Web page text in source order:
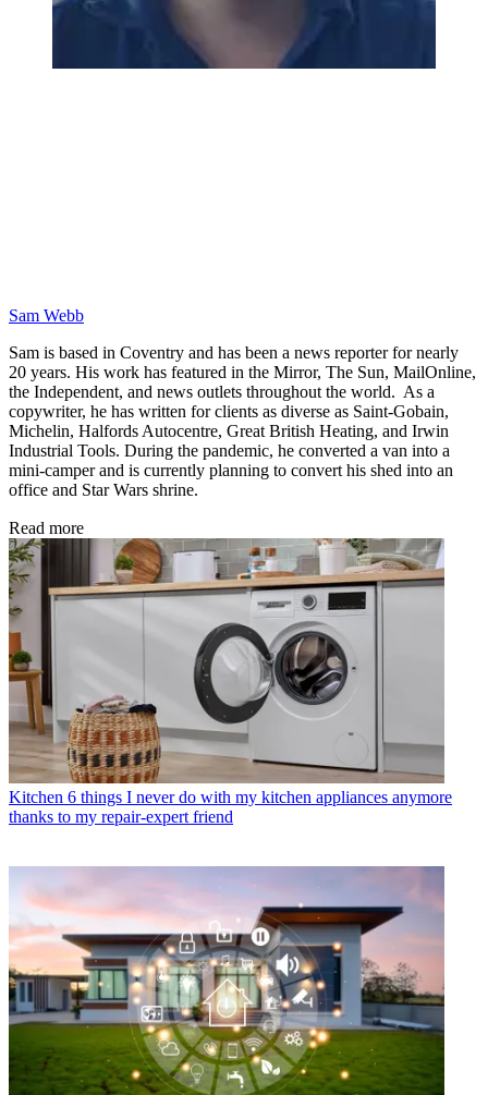
Sam Webb
Sam is based in Coventry and has been a news reporter for nearly
20 years. His work has featured in the Mirror, The Sun, MailOnline,
the Independent, and news outlets throughout the world. As a
copywriter, he has written for clients as diverse as Saint-Gobain,
Michelin, Halfords Autocentre, Great British Heating, and Irwin
Industrial Tools. During the pandemic, he converted a van into a
mini-camper and is currently planning to convert his shed into an
office and Star Wars shrine.
Read more
Kitchen 6 things I never do with my kitchen appliances anymore
thanks to my repair-expert friend